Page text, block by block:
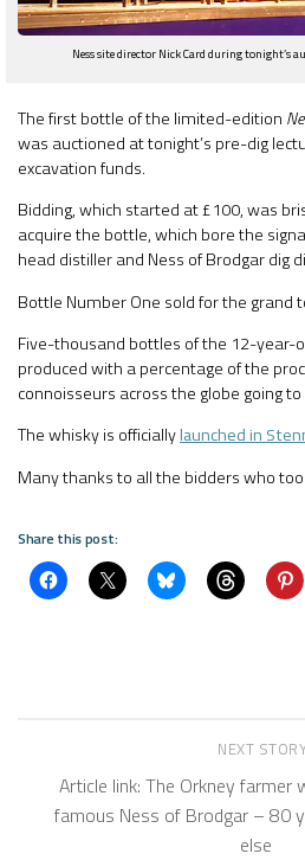
Ness site director Nick Card during tonight’s
The first bottle of the limited-edition
was auctioned at tonight’s pre-dig
excavation funds.
Bidding, which started at £100, was
acquire the bottle, which bore the
head distiller and Ness of Brodgar dig
Bottle Number One sold for the grand
Five-thousand bottles of the 12-year-
produced with a percentage of the
connoisseurs across the globe going
The whisky is officiallylaunched in
Many thanks to all the bidders who
Share this post:
NEXT
Article link: The Orkney
famous Ness of Brodgar – 80
else